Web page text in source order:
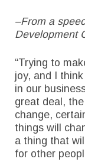
–From a
Development
“Trying to
joy, and I
in our
great deal,
change,
things will
a thing that
for other